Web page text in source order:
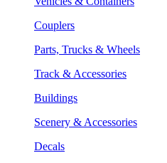
Couplers
Parts, Trucks & Wheels
Track & Accessories
Buildings
Scenery & Accessories
Decals